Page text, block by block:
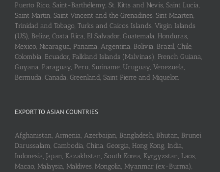
Puerto Rico, Saint-Barthélemy, St. Kitts and Nevis, Saint Lucia,
Saint Martin, Saint Vincent and the Grenadines, Sint Maarten,
Trinidad and Tobago, Turks and Caicos Islands, Virgin Islands
(US), Belize, Costa Rica, El Salvador, Guatemala, Honduras,
Mexico, Nicaragua, Panama, Argentina, Bolivia, Brazil, Chile,
Colombia, Ecuador, Falkland Islands (Malvinas), French Guiana,
Guyana, Paraguay, Peru, Suriname, Uruguay, Venezuela,
Bermuda, Canada, Greenland, Saint Pierre and Miquelon
EXPORT TO ASIAN COUNTRIES
Afghanistan, Armenia, Azerbaijan, Bangladesh, Bhutan, Brunei
Darussalam, Cambodia, China, Georgia, Hong Kong, India,
Indonesia, Japan, Kazakhstan, South Korea, Kyrgyzstan, Laos,
Macao, Malaysia, Maldives, Mongolia, Myanmar (ex-Burma),